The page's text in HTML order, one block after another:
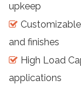
upkeep
and finishes
High Load
applications